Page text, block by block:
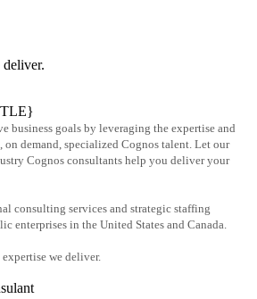
business goals by leveraging the expertise and
demand, specialized Cognos talent. Let our
Cognos consultants help you deliver your
consulting services and strategic staffing
enterprises in the United States and Canada.
we deliver.